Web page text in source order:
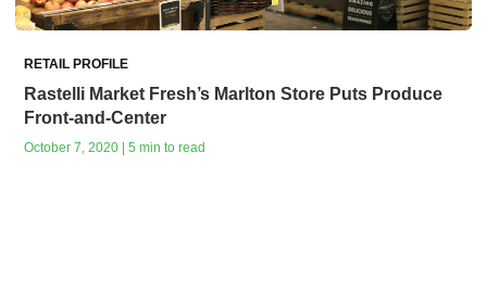
RETAIL PROFILE
Rastelli Market Fresh’s Marlton Store Puts Produce
Front-and-Center
October 7, 2020 | 5 min to read